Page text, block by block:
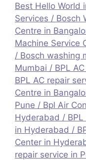
Best Hello World
Services / Bosch
Centre in
Machine Service
/ Bosch washing
Mumbai / BPL
BPL AC repair
Centre in
Pune / Bpl Air
Hyderabad /
in Hyderabad /
Center in
repair service in